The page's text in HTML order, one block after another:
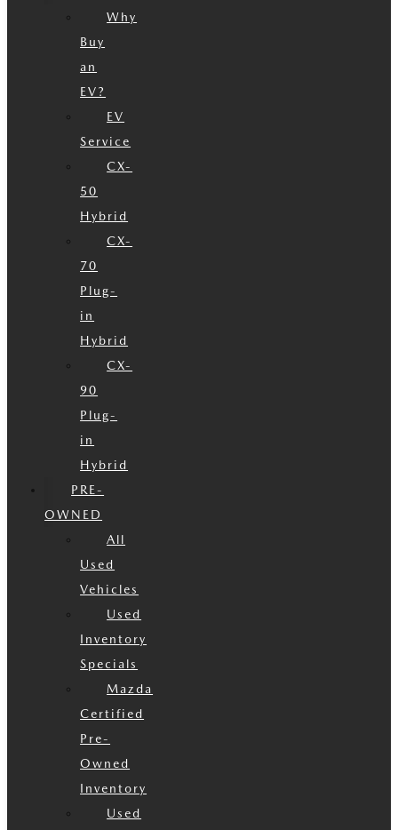
Why
Buy
an
EV?
EV
Service
CX-
50
Hybrid
CX-
70
Plug-
in
Hybrid
CX-
90
Plug-
in
Hybrid
PRE-
OWNED
All
Used
Vehicles
Used
Inventory
Specials
Mazda
Certified
Pre-
Owned
Inventory
Used